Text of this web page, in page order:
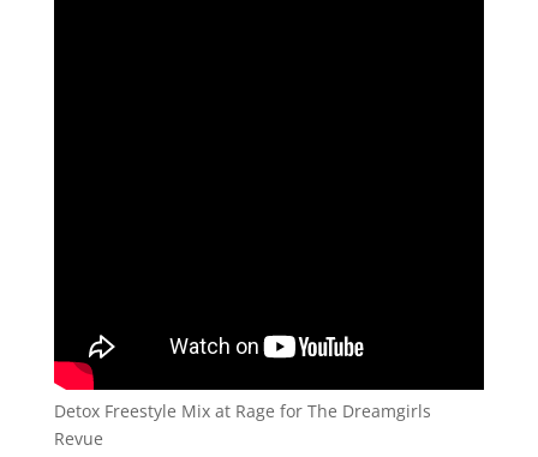
Detox Freestyle Mix at Rage for The Dreamgirls
Revue